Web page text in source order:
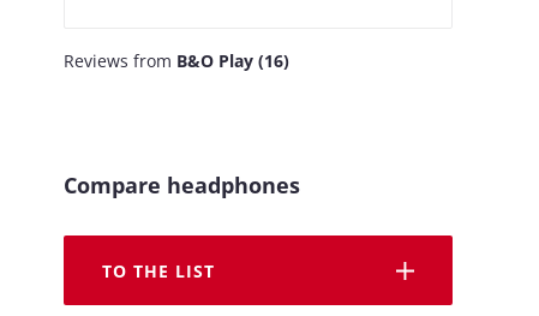
Reviews from B&O Play (16)
Compare headphones
TO THE LIST